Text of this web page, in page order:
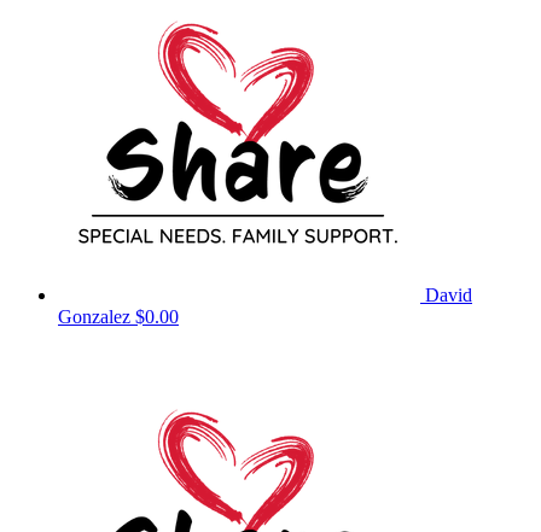
David
Gonzalez $0.00